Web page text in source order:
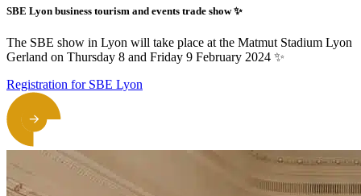
SBE Lyon business tourism and events trade show ✨
The SBE show in Lyon will take place at the Matmut Stadium Lyon
Gerland on Thursday 8 and Friday 9 February 2024 ✨
Registration for SBE Lyon